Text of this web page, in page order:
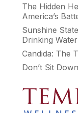
The Hidden
America’s
Sunshine
Drinking Water
Candida: The
Don’t Sit